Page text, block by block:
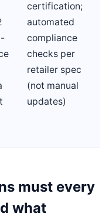
certification;
automated
compliance
checks per
retailer spec
(not manual
updates)
must every
what